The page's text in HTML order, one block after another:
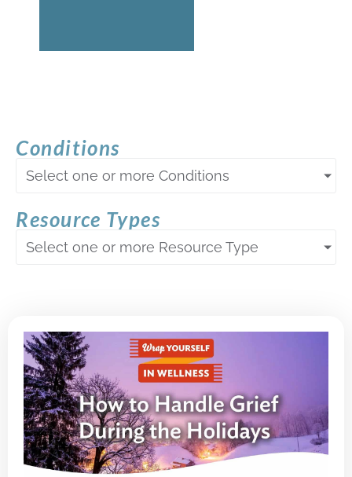
Conditions
Select one or more Conditions
Resource Types
Select one or more Resource Type